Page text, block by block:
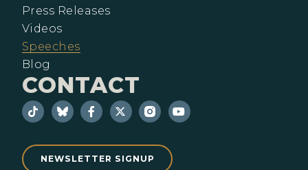
Press Releases
Videos
Speeches
Blog
CONTACT
NEWSLETTER SIGNUP